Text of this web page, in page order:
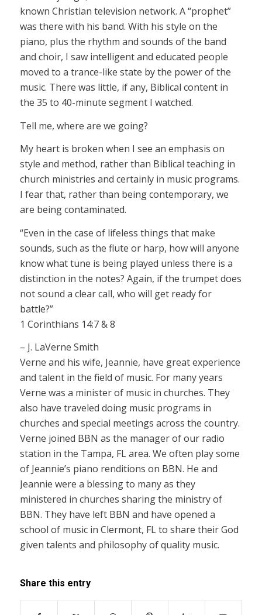
known Christian television network. A “prophet”
was there with his band. With his style on the
piano, plus the rhythm and sounds of the band
and choir, I saw intelligent and educated people
moved to a trance-like state by the power of the
music. There was little, if any, Biblical content in
the 35 to 40-minute segment I watched.
Tell me, where are we going?
My heart is broken when I see an emphasis on
style and method, rather than Biblical teaching in
church ministries and certainly in music programs.
I fear that, rather than being contemporary, we
are being contaminated.
“Even in the case of lifeless things that make
sounds, such as the flute or harp, how will anyone
know what tune is being played unless there is a
distinction in the notes? Again, if the trumpet does
not sound a clear call, who will get ready for
battle?”
1 Corinthians 14:7 & 8
– J. LaVerne Smith
Verne and his wife, Jeannie, have great experience
and talent in the field of music. For many years
Verne was a minister of music in churches. They
also have traveled doing music programs in
churches and special meetings across the country.
Verne joined BBN as the manager of our radio
station in the Tampa, FL area. We often play some
of Jeannie’s piano renditions on BBN. He and
Jeannie were a blessing to many as they
ministered in churches sharing the ministry of
BBN. They have left BBN and have opened a
school of music in Clermont, FL to share their God
given talents and philosophy of quality music.
Share this entry